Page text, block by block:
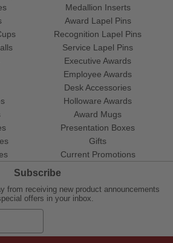
Medallion Inserts
Award Lapel Pins
Recognition Lapel Pins
Service Lapel Pins
Executive Awards
Employee Awards
Desk Accessories
Holloware Awards
Award Mugs
Presentation Boxes
Gifts
Current Promotions
Subscribe
from receiving new product announcements
offers in your inbox.